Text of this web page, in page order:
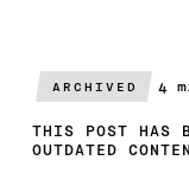
ARCHIVED 4
THIS POST HAS
OUTDATED